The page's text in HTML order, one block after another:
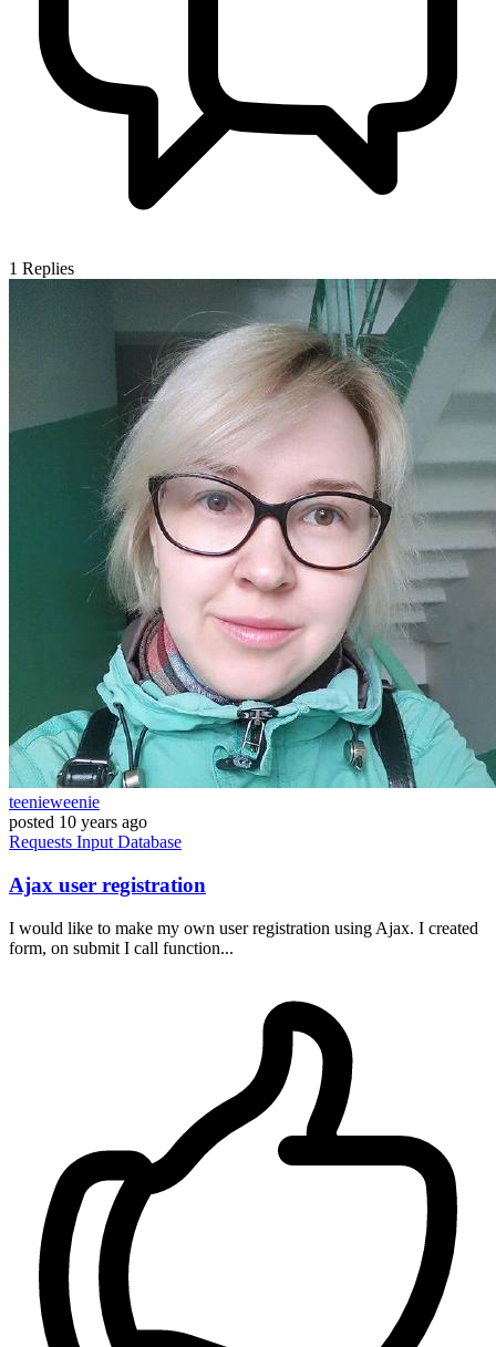
1 Replies
teenieweenie
posted 10 years ago
Requests Input Database
Ajax user registration
I would like to make my own user registration using Ajax. I created
form, on submit I call function...